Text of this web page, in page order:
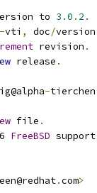
to 3.0 . 2.
-vti , doc/version
revision .
release .
-tierchen
file .
FreeBSD support
.com>